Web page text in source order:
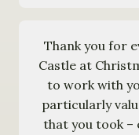
Thank you for
Castle at
to work with
particularly
that you took –